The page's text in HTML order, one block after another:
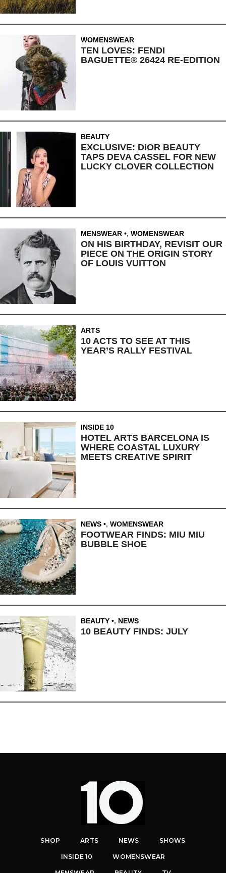
WOMENSWEAR
TEN LOVES: FENDI
BAGUETTE® 26424 RE-EDITION
BEAUTY
EXCLUSIVE: DIOR BEAUTY
TAPS DEVA CASSEL FOR NEW
LUCKY CLOVER COLLECTION
MENSWEAR , WOMENSWEAR
ON HIS BIRTHDAY, REVISIT OUR
PIECE ON THE ORIGIN STORY
OF LOUIS VUITTON
ARTS
10 ACTS TO SEE AT THIS
YEAR’S RALLY FESTIVAL
INSIDE 10
HOTEL ARTS BARCELONA IS
WHERE COASTAL LUXURY
MEETS CREATIVE SPIRIT
NEWS , WOMENSWEAR
FOOTWEAR FINDS: MIU MIU
BUBBLE SHOE
BEAUTY , NEWS
10 BEAUTY FINDS: JULY
SHOP ARTS NEWS SHOWS
INSIDE 10 WOMENSWEAR